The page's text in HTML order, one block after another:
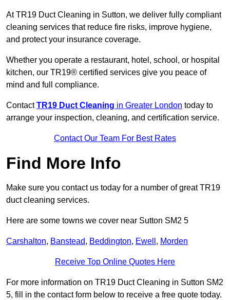
At TR19 Duct Cleaning in Sutton, we deliver fully compliant
cleaning services that reduce fire risks, improve hygiene,
and protect your insurance coverage.
Whether you operate a restaurant, hotel, school, or hospital
kitchen, our TR19® certified services give you peace of
mind and full compliance.
ContactTR19 Duct Cleaning in Greater London today to
arrange your inspection, cleaning, and certification service.
Contact Our Team For Best Rates
Find More Info
Make sure you contact us today for a number of great TR19
duct cleaning services.
Here are some towns we cover near Sutton SM2 5
Carshalton, Banstead, Beddington, Ewell , Morden
Receive Top Online Quotes Here
For more information on TR19 Duct Cleaning in Sutton SM2
5, fill in the contact form below to receive a free quote today.